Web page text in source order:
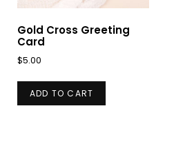
Gold Cross Greeting
Card
$5.00
ADD TO CART